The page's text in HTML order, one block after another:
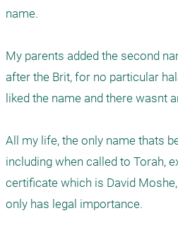
name.
My parents added the second
after the Brit, for no particular
liked the name and there wasnt
All my life, the only name thats
including when called to Torah,
certificate which is David
only has legal importance.